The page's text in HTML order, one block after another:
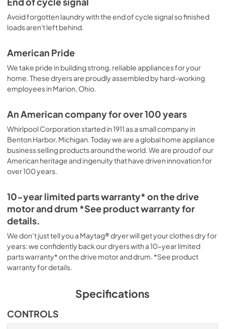
Avoid forgotten laundry with the end of cycle signal so finished
loads aren't left behind.
American Pride
We take pride in building strong, reliable appliances for your
home. These dryers are proudly assembled by hard-working
employees in Marion, Ohio.
An American company for over 100 years
Whirlpool Corporation started in 1911 as a small company in
Benton Harbor, Michigan. Today we are a global home appliance
business selling products around the world. We are proud of our
American heritage and ingenuity that have driven innovation for
over 100 years.
10-year limited parts warranty* on the drive
motor and drum *See product warranty for
details.
We don’t just tell you a Maytag® dryer will get your clothes dry for
years: we confidently back our dryers with a 10-year limited
parts warranty* on the drive motor and drum. *See product
warranty for details.
Specifications
CONTROLS